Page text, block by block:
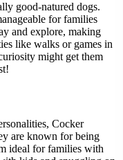
good-natured dogs.
for families
and explore, making
like walks or games in
might get them
Cocker
are known for being
ideal for families with